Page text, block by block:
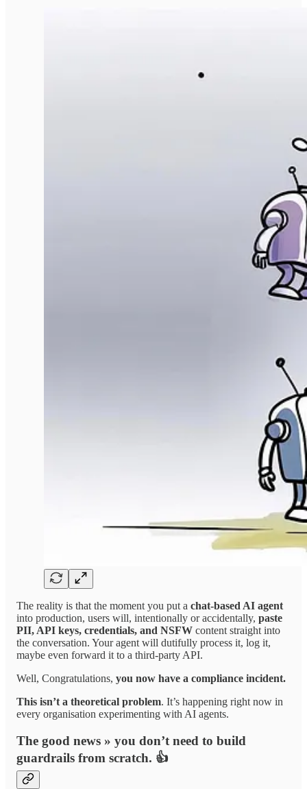
The reality is that the moment you put a chat-based AI agent
into production, users will, intentionally or accidentally, paste
PII, API keys, credentials, and NSFW content straight into
the conversation. Your agent will dutifully process it, log it,
maybe even forward it to a third-party API.
Well, Congratulations, you now have a compliance incident.
This isn’t a theoretical problem. It’s happening right now in
every organisation experimenting with AI agents.
The good news » you don’t need to build
guardrails from scratch. 👍